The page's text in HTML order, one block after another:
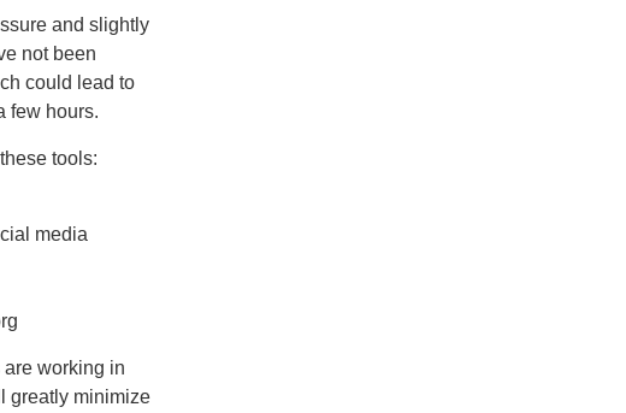
and slightly
not been
could lead to
few hours.
tools:
media
working in
greatly minimize